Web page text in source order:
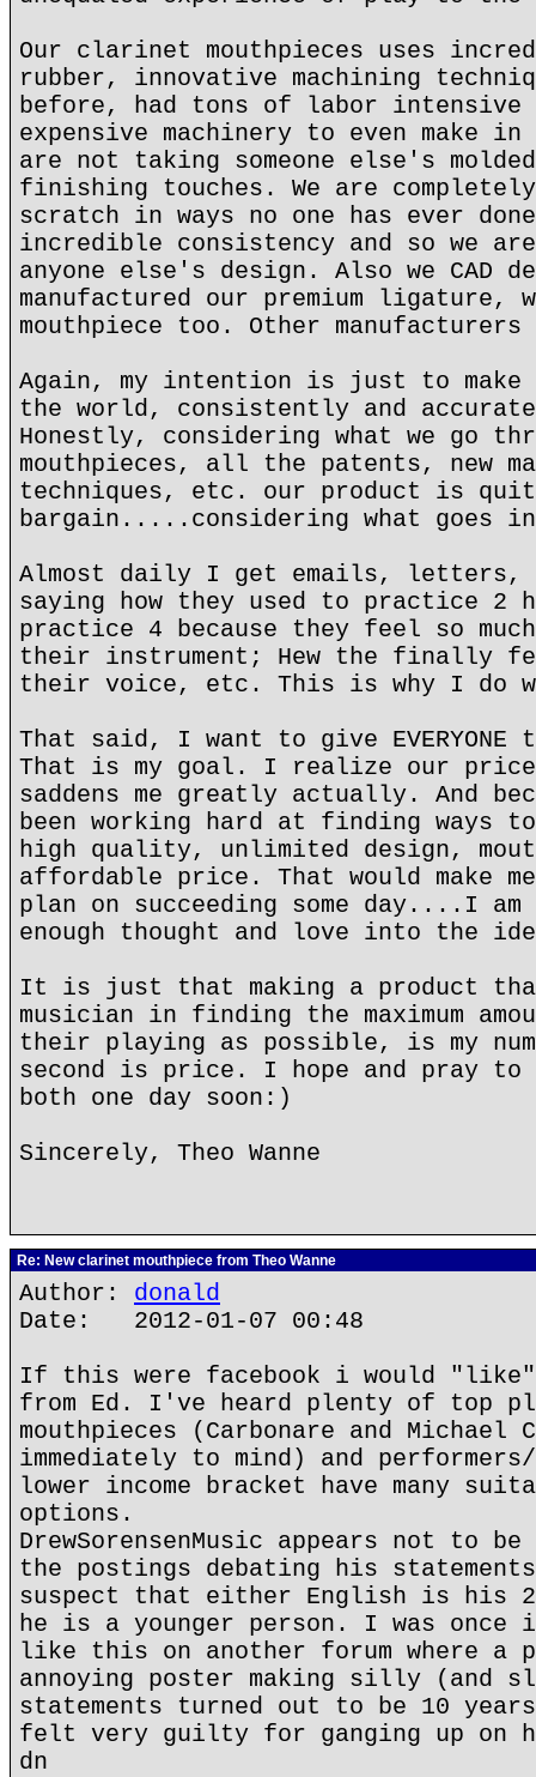
Our clarinet mouthpieces uses
rubber, innovative machining
before, had tons of labor intensive
expensive machinery to even make
are not taking someone else's
finishing touches. We are
scratch in ways no one has ever
incredible consistency and so we
anyone else's design. Also we CAD
manufactured our premium ligature,
mouthpiece too. Other
Again, my intention is just to
the world, consistently and
Honestly, considering what we go
mouthpieces, all the patents, new
techniques, etc. our product is
bargain.....considering what goes
Almost daily I get emails, letters,
saying how they used to practice 2
practice 4 because they feel so
their instrument; Hew the finally
their voice, etc. This is why I do
That said, I want to give EVERYONE
That is my goal. I realize our
saddens me greatly actually. And
been working hard at finding ways
high quality, unlimited design,
affordable price. That would make
plan on succeeding some day....I
enough thought and love into the
It is just that making a product
musician in finding the maximum
their playing as possible, is my
second is price. I hope and pray to
both one day soon:)
Sincerely, Theo Wanne
Re: New clarinet mouthpiece from Theo Wanne
Author: donald
Date: 2012-01-07 00:48
If this were facebook i would
from Ed. I've heard plenty of top
mouthpieces (Carbonare and Michael
immediately to mind) and
lower income bracket have many
options.
DrewSorensenMusic appears not to
the postings debating his
suspect that either English is his
he is a younger person. I was once
like this on another forum where a
annoying poster making silly (and
statements turned out to be 10
felt very guilty for ganging up on
dn